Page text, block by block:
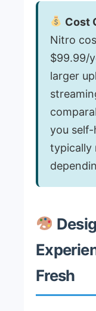
Cost
Nitro
$99.99/
larger
you
typically
Fresh